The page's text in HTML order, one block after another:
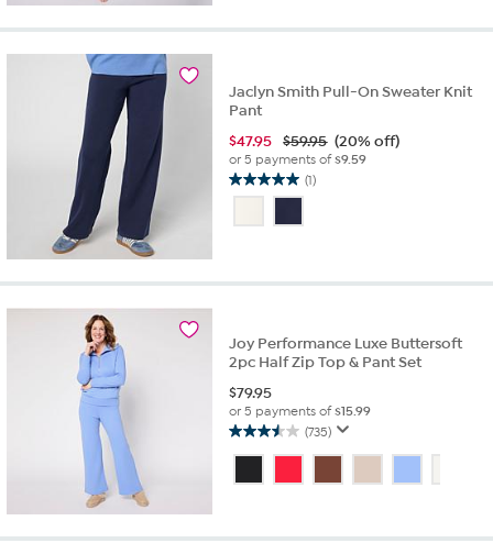
Jaclyn Smith Pull-On Sweater Knit
Pant
$47.95 $59.95 (20% off)
or 5 payments of$9.59
(1)
5.0
of
Joy Performance Luxe Buttersoft
2pc Half Zip Top & Pant Set
$79.95
or 5 payments of$15.99
(735)
3.5
out
of